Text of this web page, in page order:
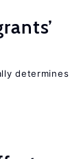
determines